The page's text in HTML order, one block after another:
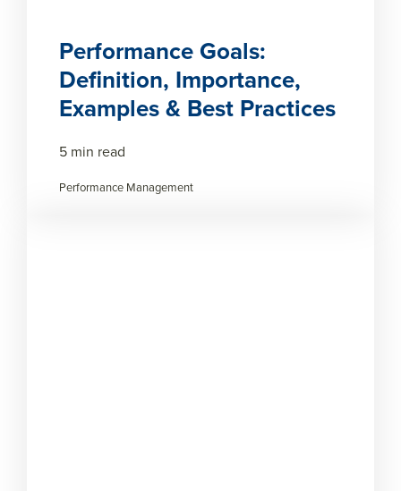
Performance Goals:
Definition, Importance,
Examples & Best Practices
5 min read
Performance Management